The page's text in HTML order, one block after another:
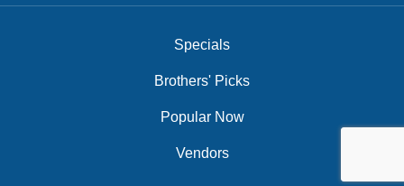
Specials
Brothers' Picks
Popular Now
Vendors